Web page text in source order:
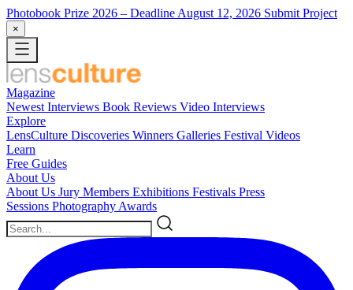
Photobook Prize 2026 – Deadline August 12, 2026 Submit Project
×
Magazine
Newest Interviews Book Reviews Video Interviews
Explore
LensCulture Discoveries Winners Galleries Festival Videos
Learn
Free Guides
About Us
About Us Jury Members Exhibitions Festivals Press
Sessions Photography Awards